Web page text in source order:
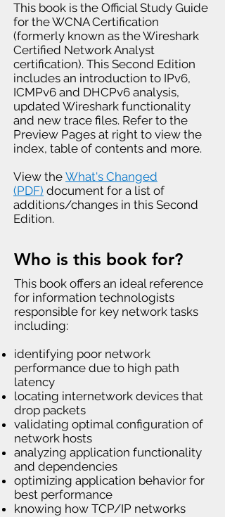
This book is the Official Study Guide
for the WCNA Certification
(formerly known as the Wireshark
Certified Network Analyst
certification). This Second Edition
includes an introduction to IPv6,
ICMPv6 and DHCPv6 analysis,
updated Wireshark functionality
and new trace files. Refer to the
Preview Pages at right to view the
index, table of contents and more.
View the What's Changed
(PDF) document for a list of
additions/changes in this Second
Edition.
Who is this book for?
This book offers an ideal reference
for information technologists
responsible for key network tasks
including:
identifying poor network
performance due to high path
latency
locating internetwork devices that
drop packets
validating optimal configuration of
network hosts
analyzing application functionality
and dependencies
optimizing application behavior for
best performance
knowing how TCP/IP networks